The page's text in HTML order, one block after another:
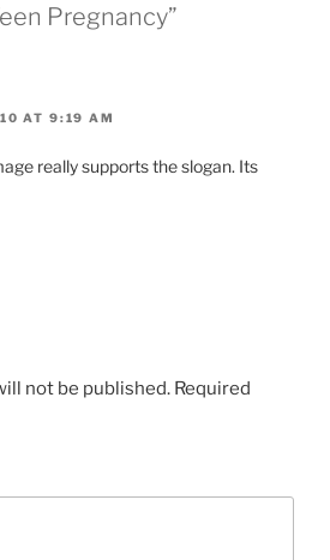
Pregnancy”
AT 9:19 AM
really supports the slogan. Its
not be published. Required